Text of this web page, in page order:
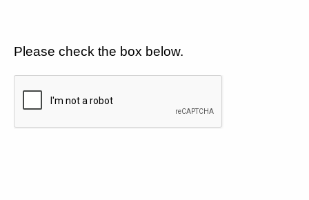
Please check the box below.